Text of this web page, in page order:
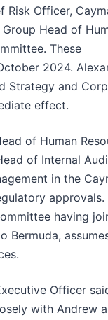
Risk Officer,
Head of
These
2024.
Strategy and
effect.
of Human
of Internal
in the
approvals.
having
Bermuda,
Officer
with Andrew